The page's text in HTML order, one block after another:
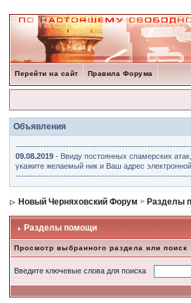
Перейти на сайт Правила Форума
Объявления
09.08.2019 - Ввиду постоянных спамерских
укажите желаемый ник и Ваш адрес
Новый Черняховский Форум > Разделы
Разделы помощи
Просмотр выбранного раздела или поиск
Введите ключевые слова для поиска